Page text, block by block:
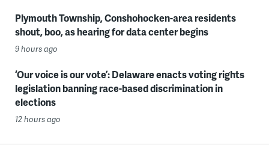
Plymouth Township, Conshohocken-area residents
shout, boo, as hearing for data center begins
9 hours ago
‘Our voice is our vote’: Delaware enacts voting rights
legislation banning race-based discrimination in
elections
12 hours ago